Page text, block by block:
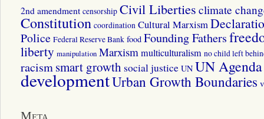
2nd amendment censorship Civil Liberties climate
Constitution coordination Cultural Marxism
Police Federal Reserve Bank food Founding Fathers
liberty manipulation Marxismmulticulturalism no child left
racismsmart growth social justice UN UN
developmentUrban Growth Boundaries
Meta